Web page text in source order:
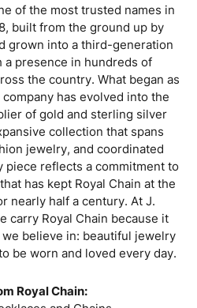
of the most trusted names in
built from the ground up by
grown into a third-generation
presence in hundreds of
the country. What began as
has evolved into the
of gold and sterling silver
collection that spans
jewelry, and coordinated
piece reflects a commitment to
has kept Royal Chain at the
nearly half a century. At J.
carry Royal Chain because it
believe in: beautiful jewelry
be worn and loved every day.
Royal Chain: